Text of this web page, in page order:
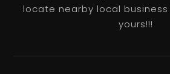
locate nearby local
yours!!!